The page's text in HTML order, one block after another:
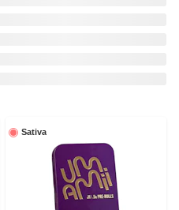
Sativa